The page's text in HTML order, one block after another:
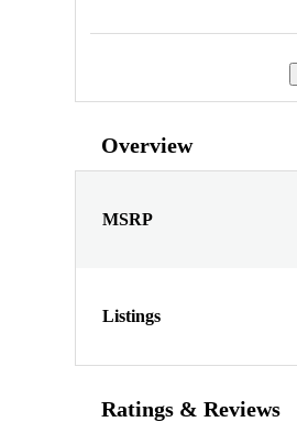
Overview
MSRP
Listings
Ratings & Reviews